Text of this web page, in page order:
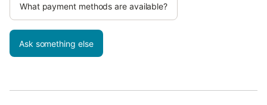
What payment methods are available?
Ask something else